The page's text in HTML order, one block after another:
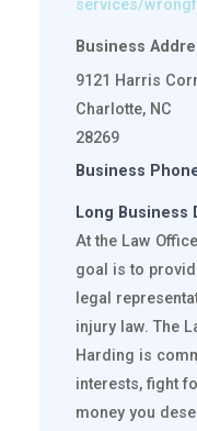
services/
Business
9121 Harris
Charlotte, NC
28269
Business
Long Business
At the Law
goal is to
legal
injury law. The
Harding is
interests, fight
money you